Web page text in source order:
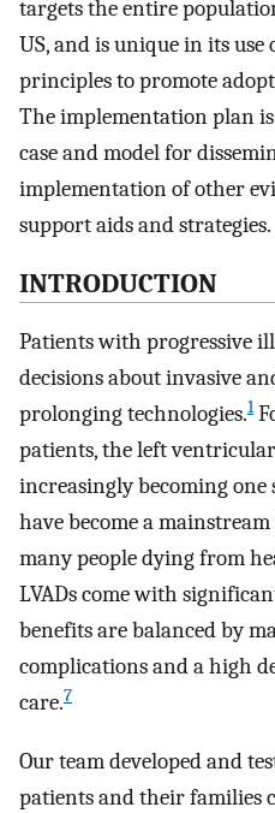
targets the entire
US, and is unique in its
principles to promote
The implementation plan
case and model for
implementation of other
support aids and strategies.
INTRODUCTION
Patients with progressive
decisions about invasive
prolonging technologies.1
patients, the left ventricular
increasingly becoming one
have become a
many people dying from
LVADs come with
benefits are balanced by
complications and a high
care.7
Our team developed and
patients and their families